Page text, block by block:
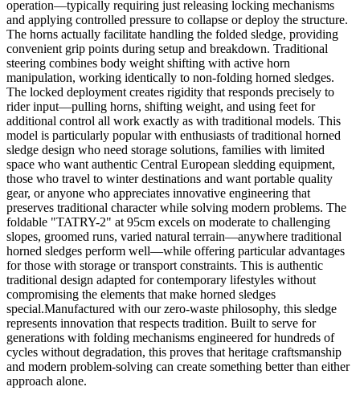
operation—typically requiring just releasing locking mechanisms
and applying controlled pressure to collapse or deploy the structure.
The horns actually facilitate handling the folded sledge, providing
convenient grip points during setup and breakdown. Traditional
steering combines body weight shifting with active horn
manipulation, working identically to non-folding horned sledges.
The locked deployment creates rigidity that responds precisely to
rider input—pulling horns, shifting weight, and using feet for
additional control all work exactly as with traditional models. This
model is particularly popular with enthusiasts of traditional horned
sledge design who need storage solutions, families with limited
space who want authentic Central European sledding equipment,
those who travel to winter destinations and want portable quality
gear, or anyone who appreciates innovative engineering that
preserves traditional character while solving modern problems. The
foldable "TATRY-2" at 95cm excels on moderate to challenging
slopes, groomed runs, varied natural terrain—anywhere traditional
horned sledges perform well—while offering particular advantages
for those with storage or transport constraints. This is authentic
traditional design adapted for contemporary lifestyles without
compromising the elements that make horned sledges
special.Manufactured with our zero-waste philosophy, this sledge
represents innovation that respects tradition. Built to serve for
generations with folding mechanisms engineered for hundreds of
cycles without degradation, this proves that heritage craftsmanship
and modern problem-solving can create something better than either
approach alone.